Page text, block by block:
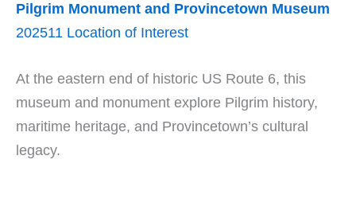
Pilgrim Monument and Provincetown Museum
202511 Location of Interest
At the eastern end of historic US Route 6, this
museum and monument explore Pilgrim history,
maritime heritage, and Provincetown’s cultural
legacy.